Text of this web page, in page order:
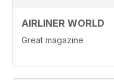
AIRLINER WORLD
Great magazine